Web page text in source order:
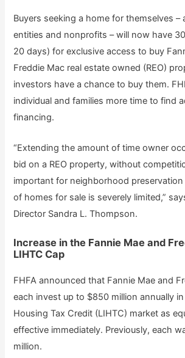
Buyers seeking a home for themselves –
entities and nonprofits – will now have
20 days) for exclusive access to buy
Freddie Mac real estate owned (REO)
investors have a chance to buy them.
individual and families more time to find
financing.
“Extending the amount of time owner
bid on a REO property, without
important for neighborhood
of homes for sale is severely limited,”
Director Sandra L. Thompson.
Increase in the Fannie Mae and
LIHTC Cap
FHFA announced that Fannie Mae and
each invest up to $850 million annually
Housing Tax Credit (LIHTC) market as
effective immediately. Previously, each
million.